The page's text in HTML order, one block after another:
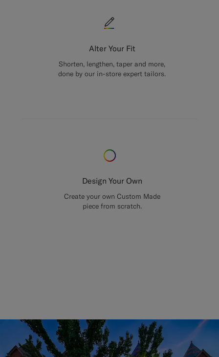
Alter Your Fit
Shorten, lengthen, taper and more,
done by our in-store expert tailors.
Design Your Own
Create your own Custom Made
piece from scratch.